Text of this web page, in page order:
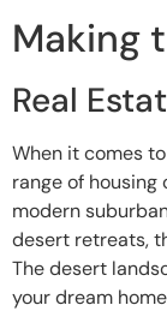
Making
Real
When it comes
range of
modern
desert retreats,
The desert
your dream